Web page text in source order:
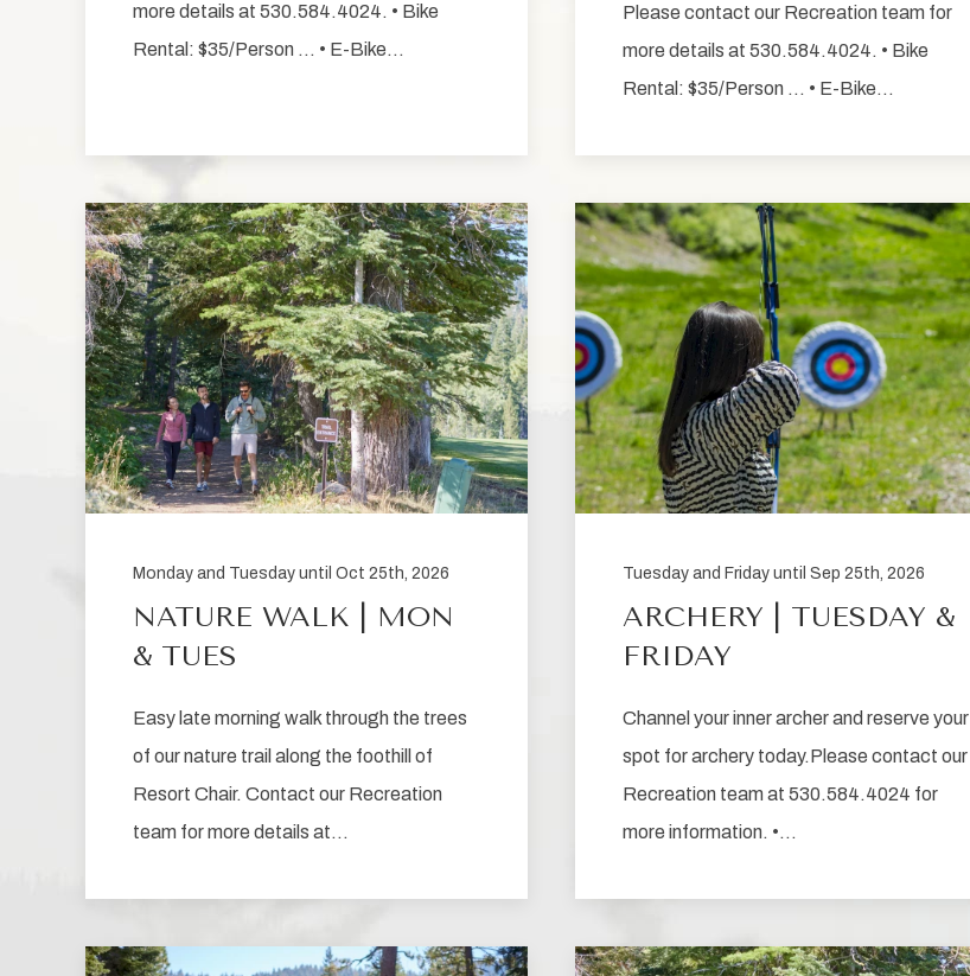
more details at 530.584.4024. • Bike
Rental: $35/Person … • E-Bike…
Please contact our Recreation team for
more details at 530.584.4024. • Bike
Rental: $35/Person … • E-Bike…
Monday and Tuesday until Oct 25th, 2026
NATURE WALK | MON
& TUES
Easy late morning walk through the trees
of our nature trail along the foothill of
Resort Chair. Contact our Recreation
team for more details at…
Tuesday and Friday until Sep 25th, 2026
ARCHERY | TUESDAY &
FRIDAY
Channel your inner archer and reserve your
spot for archery today.Please contact our
Recreation team at 530.584.4024 for
more information. •…